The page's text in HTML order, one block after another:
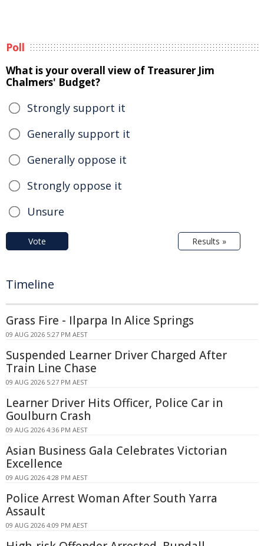
Poll
What is your overall view of Treasurer Jim
Chalmers' Budget?
Strongly support it
Generally support it
Generally oppose it
Strongly oppose it
Unsure
Vote Results »
Timeline
Grass Fire - Ilparpa In Alice Springs
09 AUG 2026 5:27 PM AEST
Suspended Learner Driver Charged After
Train Line Chase
09 AUG 2026 5:27 PM AEST
Learner Driver Hits Officer, Police Car in
Goulburn Crash
09 AUG 2026 4:36 PM AEST
Asian Business Gala Celebrates Victorian
Excellence
09 AUG 2026 4:28 PM AEST
Police Arrest Woman After South Yarra
Assault
09 AUG 2026 4:09 PM AEST